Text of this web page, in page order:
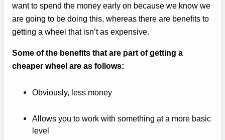
want to spend the money early on because we know we
are going to be doing this, whereas there are benefits to
getting a wheel that isn’t as expensive.
Some of the benefits that are part of getting a
cheaper wheel are as follows:
Obviously, less money
Allows you to work with something at a more basic
level